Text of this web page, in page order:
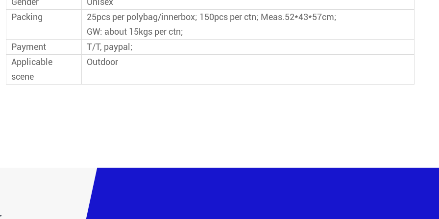
Packing
25pcs per polybag/innerbox; 150pcs per ctn; Meas.52*43*57cm;
GW: about 15kgs per ctn;
Payment
T/T, paypal;
Applicable
scene
Outdoor